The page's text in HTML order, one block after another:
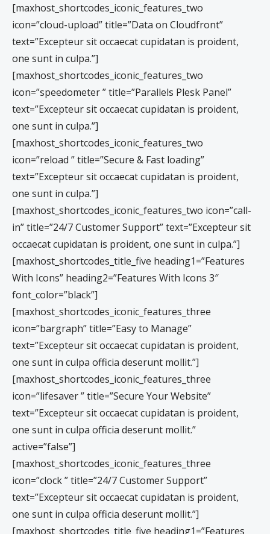
[maxhost_shortcodes_iconic_features_two
icon=”cloud-upload” title=”Data on Cloudfront”
text=”Excepteur sit occaecat cupidatan is proident,
one sunt in culpa.”]
[maxhost_shortcodes_iconic_features_two
icon=”speedometer ” title=”Parallels Plesk Panel”
text=”Excepteur sit occaecat cupidatan is proident,
one sunt in culpa.”]
[maxhost_shortcodes_iconic_features_two
icon=”reload ” title=”Secure & Fast loading”
text=”Excepteur sit occaecat cupidatan is proident,
one sunt in culpa.”]
[maxhost_shortcodes_iconic_features_two icon=”call-
in” title=”24/7 Customer Support” text=”Excepteur sit
occaecat cupidatan is proident, one sunt in culpa.”]
[maxhost_shortcodes_title_five heading1=”Features
With Icons” heading2=”Features With Icons 3″
font_color=”black”]
[maxhost_shortcodes_iconic_features_three
icon=”bargraph” title=”Easy to Manage”
text=”Excepteur sit occaecat cupidatan is proident,
one sunt in culpa officia deserunt mollit.”]
[maxhost_shortcodes_iconic_features_three
icon=”lifesaver ” title=”Secure Your Website”
text=”Excepteur sit occaecat cupidatan is proident,
one sunt in culpa officia deserunt mollit.”
active=”false”]
[maxhost_shortcodes_iconic_features_three
icon=”clock ” title=”24/7 Customer Support”
text=”Excepteur sit occaecat cupidatan is proident,
one sunt in culpa officia deserunt mollit.”]
[maxhost_shortcodes_title_five heading1=”Features